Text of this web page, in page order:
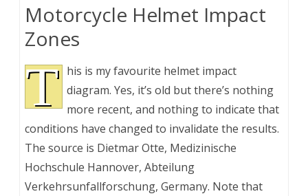
Motorcycle Helmet Impact
Zones
T his is my favourite helmet impact
diagram. Yes, it’s old but there’s nothing
more recent, and nothing to indicate that
conditions have changed to invalidate the results.
The source is Dietmar Otte, Medizinische
Hochschule Hannover, Abteilung
Verkehrsunfallforschung, Germany. Note that